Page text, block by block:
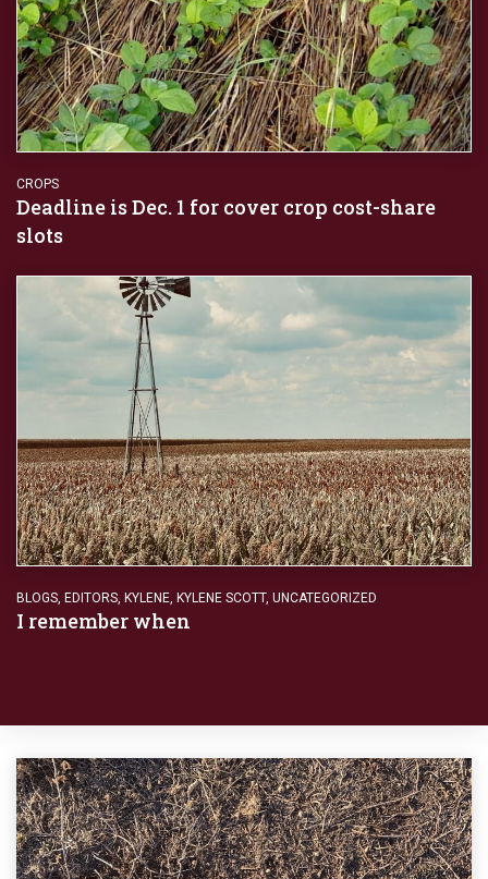
CROPS
Deadline is Dec. 1 for cover crop cost-share
slots
BLOGS EDITORS KYLENE KYLENE SCOTT, UNCATEGORIZED
I remember when